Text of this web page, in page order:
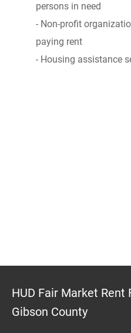
persons in need
- Non-profit
paying rent
- Housing assistance
HUD Fair Market Rent
Gibson County